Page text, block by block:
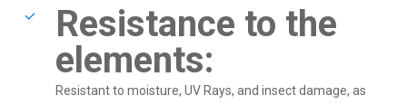
Resistance to the
elements:
Resistant to moisture, UV Rays, and insect damage, as